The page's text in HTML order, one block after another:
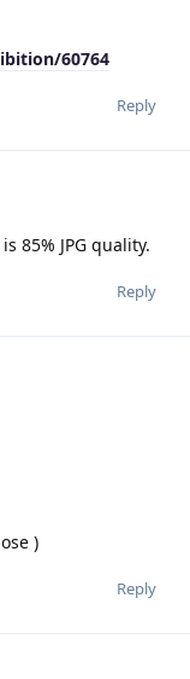
60764
Reply
85% JPG quality.
Reply
)
Reply